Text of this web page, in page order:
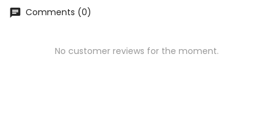
chat Comments (0)
No customer reviews for the moment.